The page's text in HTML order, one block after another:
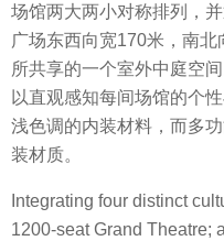
场馆两大两小对称排列，
广场东西向宽170米，南
所共享的一个室外中庭空
以直观感知每间场馆的个
浅色调的内装材料，而多
装材质。
Integrating four distinct
1200-seat Grand Theatre;